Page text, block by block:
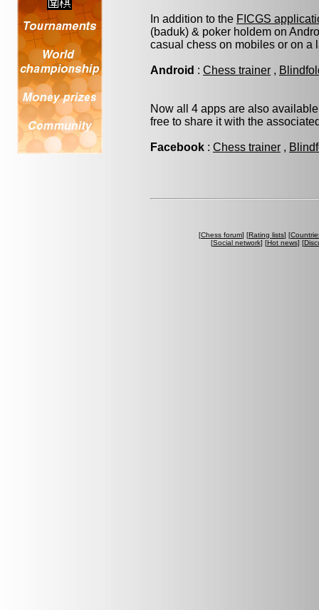
In addition to the FICGS
(baduk) & poker holdem on
casual chess on mobiles or on a
Android : Chess trainer ,
Now all 4 apps are also
free to share it with the
Facebook : Chess trainer ,
[Chess forum] [Rating lists] [
[Social network] [Hot news] [